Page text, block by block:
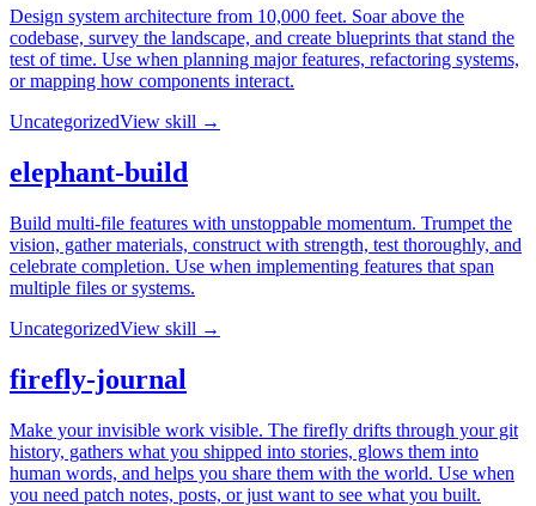
Design system architecture from 10,000 feet. Soar above the
codebase, survey the landscape, and create blueprints that stand the
test of time. Use when planning major features, refactoring systems,
or mapping how components interact.
UncategorizedView skill →
elephant-build
Build multi-file features with unstoppable momentum. Trumpet the
vision, gather materials, construct with strength, test thoroughly, and
celebrate completion. Use when implementing features that span
multiple files or systems.
UncategorizedView skill →
firefly-journal
Make your invisible work visible. The firefly drifts through your git
history, gathers what you shipped into stories, glows them into
human words, and helps you share them with the world. Use when
you need patch notes, posts, or just want to see what you built.